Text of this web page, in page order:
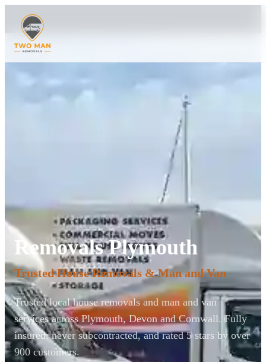
Removals Plymouth
Trusted House Removals & Man and Van
Trusted local house removals and man and van
services across Plymouth, Devon and Cornwall. Fully
insured, never subcontracted, and rated 5 stars by over
900 customers.